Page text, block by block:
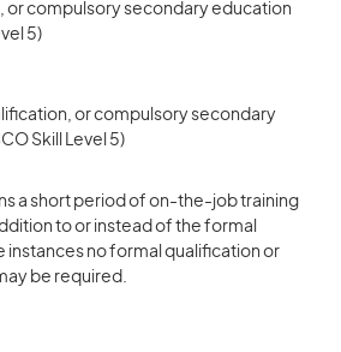
or compulsory secondary education
5)
or compulsory secondary
Skill Level 5)
a short period of on-the-job training
to or instead of the formal
instances no formal qualification or
be required.